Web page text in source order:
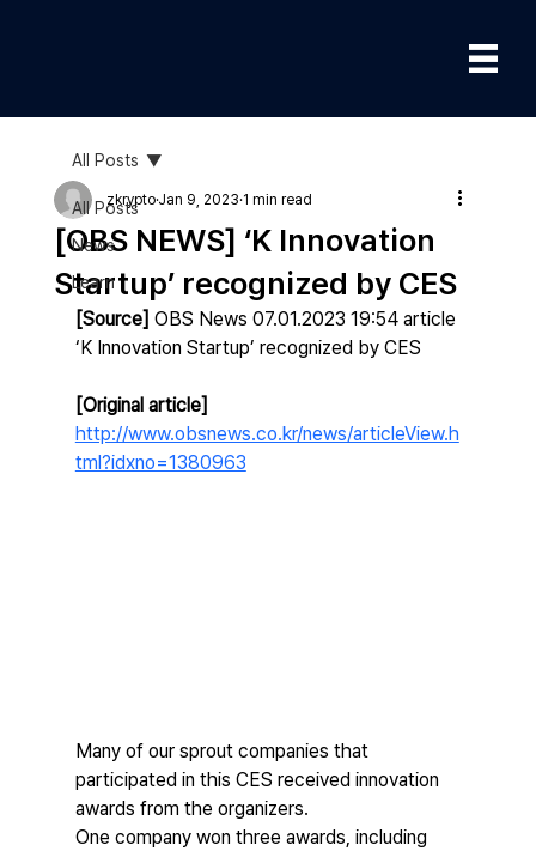
All Posts
News
Learn
All Posts
[OBS NEWS] ‘K Innovation
Startup’ recognized by CES
zkryptoJan 9, 2023 1 min read
[Source] OBS News 07.01.2023 19:54 article
‘K Innovation Startup’ recognized by CES
[Original article]
http://www.obsnews.co.kr/news/articleView.h
tml?idxno=1380963
Many of our sprout companies that
participated in this CES received innovation
awards from the organizers.
One company won three awards, including